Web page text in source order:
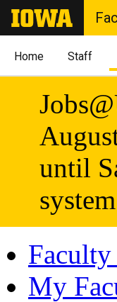
Home Staff
until
My